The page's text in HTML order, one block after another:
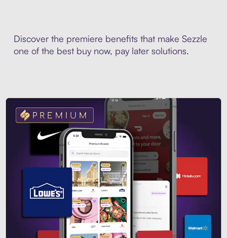
Discover the premiere benefits that make Sezzle
one of the best buy now, pay later solutions.